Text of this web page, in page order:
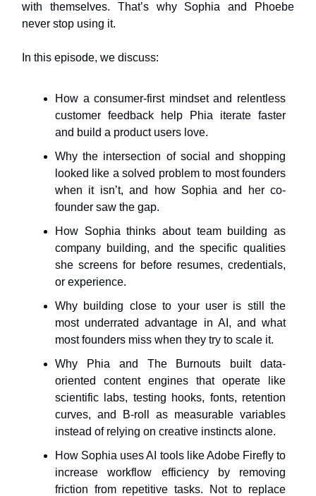
with themselves. That’s why Sophia and Phoebe
never stop using it.
In this episode, we discuss:
How a consumer-first mindset and relentless
customer feedback help Phia iterate faster
and build a product users love.
Why the intersection of social and shopping
looked like a solved problem to most founders
when it isn’t, and how Sophia and her co-
founder saw the gap.
How Sophia thinks about team building as
company building, and the specific qualities
she screens for before resumes, credentials,
or experience.
Why building close to your user is still the
most underrated advantage in AI, and what
most founders miss when they try to scale it.
Why Phia and The Burnouts built data-
oriented content engines that operate like
scientific labs, testing hooks, fonts, retention
curves, and B-roll as measurable variables
instead of relying on creative instincts alone.
How Sophia uses AI tools like Adobe Firefly to
increase workflow efficiency by removing
friction from repetitive tasks. Not to replace